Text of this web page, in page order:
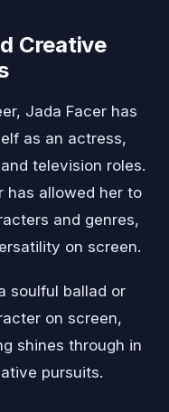
Creative
Jada Facer has
as an actress,
television roles.
has allowed her to
and genres,
on screen.
soulful ballad or
on screen,
shines through in
pursuits.